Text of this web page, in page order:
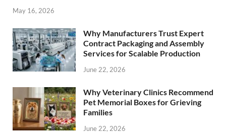
May 16, 2026
Why Manufacturers Trust Expert
Contract Packaging and Assembly
Services for Scalable Production
June 22, 2026
Why Veterinary Clinics Recommend
Pet Memorial Boxes for Grieving
Families
June 22, 2026